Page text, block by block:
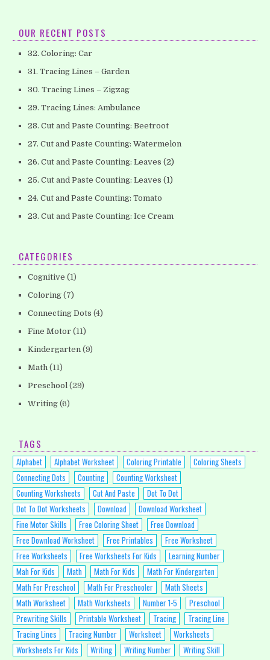
OUR RECENT POSTS
32. Coloring: Car
31. Tracing Lines – Garden
30. Tracing Lines – Zigzag
29. Tracing Lines: Ambulance
28. Cut and Paste Counting: Beetroot
27. Cut and Paste Counting: Watermelon
26. Cut and Paste Counting: Leaves (2)
25. Cut and Paste Counting: Leaves (1)
24. Cut and Paste Counting: Tomato
23. Cut and Paste Counting: Ice Cream
CATEGORIES
Cognitive (1)
Coloring (7)
Connecting Dots (4)
Fine Motor (11)
Kindergarten (9)
Math (11)
Preschool (29)
Writing (6)
TAGS
Alphabet Alphabet Worksheet Coloring Printable
Coloring Sheets
Connecting Dots
Counting
Counting Worksheet
Counting Worksheets
Cut And Paste
Dot To Dot
Dot To Dot Worksheets
Download
Download Worksheet
Fine Motor Skills
Free Coloring Sheet
Free Download
Free Download Worksheet
Free Printables
Free Worksheet
Free Worksheets
Free Worksheets For Kids
Learning Number
Mah For Kids
Math Math For Kids
Math For Kindergarten
Math For Preschool
Math For Preschooler
Math Sheets
Math Worksheet
Math Worksheets Number 1-5
Preschool
Prewriting Skills
Printable Worksheet Tracing
Tracing Line
Tracing Lines
Tracing Number Worksheet
Worksheets
Worksheets For Kids
Writing Writing Number Writing Skill